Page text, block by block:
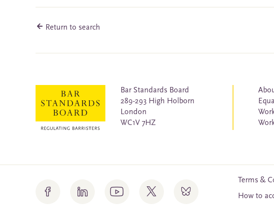
Return to search
Bar Standards Board
289-293 High Holborn
London
WC1V 7HZ
Terms &
How to